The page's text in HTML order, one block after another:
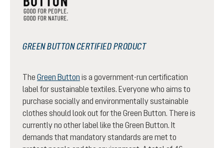
GREEN BUTTON CERTIFIED PRODUCT
The Green Button is a government-run certification
label for sustainable textiles. Everyone who aims to
purchase socially and environmentally sustainable
clothes should look out for the Green Button. There is
currently no other label like the Green Button. It
demands that mandatory standards are met to